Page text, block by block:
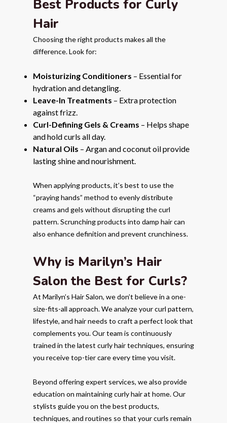
Best Products for Curly
Hair
Choosing the right products makes all the
difference. Look for:
Moisturizing Conditioners – Essential for
hydration and detangling.
Leave-In Treatments – Extra protection
against frizz.
Curl-Defining Gels & Creams – Helps shape
and hold curls all day.
Natural Oils – Argan and coconut oil provide
lasting shine and nourishment.
When applying products, it’s best to use the
“praying hands” method to evenly distribute
creams and gels without disrupting the curl
pattern. Scrunching products into damp hair can
also enhance definition and prevent crunchiness.
Why is Marilyn’s Hair
Salon the Best for Curls?
At Marilyn’s Hair Salon, we don’t believe in a one-
size-fits-all approach. We analyze your curl pattern,
lifestyle, and hair needs to craft a perfect look that
complements you. Our team is continuously
trained in the latest curly hair techniques, ensuring
you receive top-tier care every time you visit.
Beyond offering expert services, we also provide
education on maintaining curly hair at home. Our
stylists guide you on the best products,
techniques, and routines so that your curls remain